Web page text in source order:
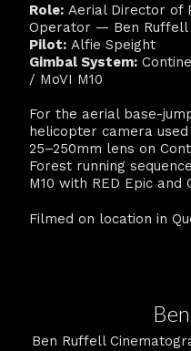
Role: Aerial Director of
Operator — Ben Ruffell
Pilot: Alfie Speight
Gimbal System:
/ MoVI M10
For the aerial base-
helicopter camera used
25–250mm lens on
Forest running
M10 with RED Epic and
Filmed on location in
Ben Ruffell